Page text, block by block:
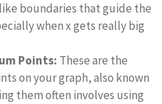
boundaries that guide the
when x gets really big
Points: These are the
on your graph, also known
them often involves using